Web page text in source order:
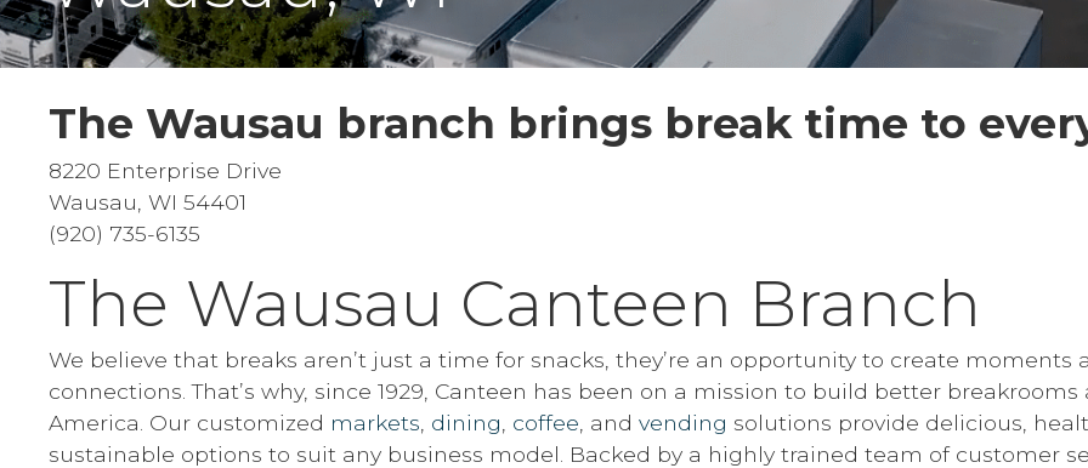
The Wausau branch brings break time to
8220 Enterprise Drive
Wausau, WI 54401
(920) 735-6135
The Wausau Canteen Branch
We believe that breaks aren’t just a time for snacks, they’re an opportunity to create moments
connections. That’s why, since 1929, Canteen has been on a mission to build better breakrooms
America. Our customized markets dining coffee , and vending solutions provide delicious,
sustainable options to suit any business model. Backed by a highly trained team of customer